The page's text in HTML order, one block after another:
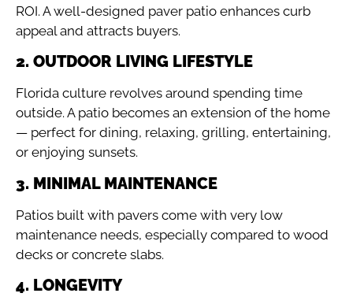
ROI. A well-designed paver patio enhances curb
appeal and attracts buyers.
2. OUTDOOR LIVING LIFESTYLE
Florida culture revolves around spending time
outside. A patio becomes an extension of the home
— perfect for dining, relaxing, grilling, entertaining,
or enjoying sunsets.
3. MINIMAL MAINTENANCE
Patios built with pavers come with very low
maintenance needs, especially compared to wood
decks or concrete slabs.
4. LONGEVITY